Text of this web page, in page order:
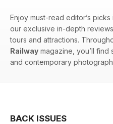
Enjoy must-read editor’s
our exclusive in-depth
tours and attractions.
Railway magazine, you’ll
and contemporary
BACK ISSUES